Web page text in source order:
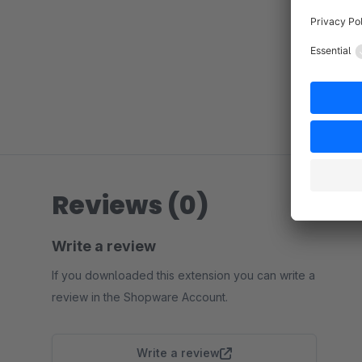
Reviews (0)
Write a review
If you downloaded this extension you can write a
review in the Shopware Account.
Write a review